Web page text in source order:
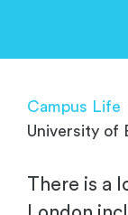
Campus Life
University of
There is a